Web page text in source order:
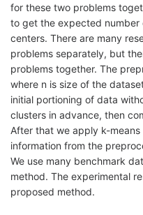
for these two problems
to get the expected
centers. There are many
problems separately, but
problems together. The
where n is size of the
initial portioning of data
clusters in advance, then
After that we apply k-
information from the
We use many benchmark
method. The experimental
proposed method.